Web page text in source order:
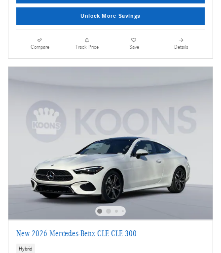
Unlock More Savings
Compare Track Price Save Details
New 2026 Mercedes-Benz CLE CLE 300
Hybrid